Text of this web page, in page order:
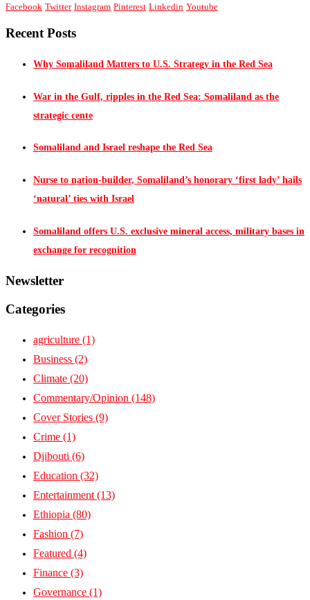
Facebook Twitter Instagram Pinterest Linkedin Youtube
Recent Posts
Why Somaliland Matters to U.S. Strategy in the Red Sea
War in the Gulf, ripples in the Red Sea: Somaliland as the
strategic cente
Somaliland and Israel reshape the Red Sea
Nurse to nation-builder, Somaliland’s honorary ‘first lady’ hails
‘natural’ ties with Israel
Somaliland offers U.S. exclusive mineral access, military bases in
exchange for recognition
Newsletter
Categories
agriculture (1)
Business (2)
Climate (20)
Commentary/Opinion (148)
Cover Stories (9)
Crime (1)
Djibouti (6)
Education (32)
Entertainment (13)
Ethiopia (80)
Fashion (7)
Featured (4)
Finance (3)
Governance (1)